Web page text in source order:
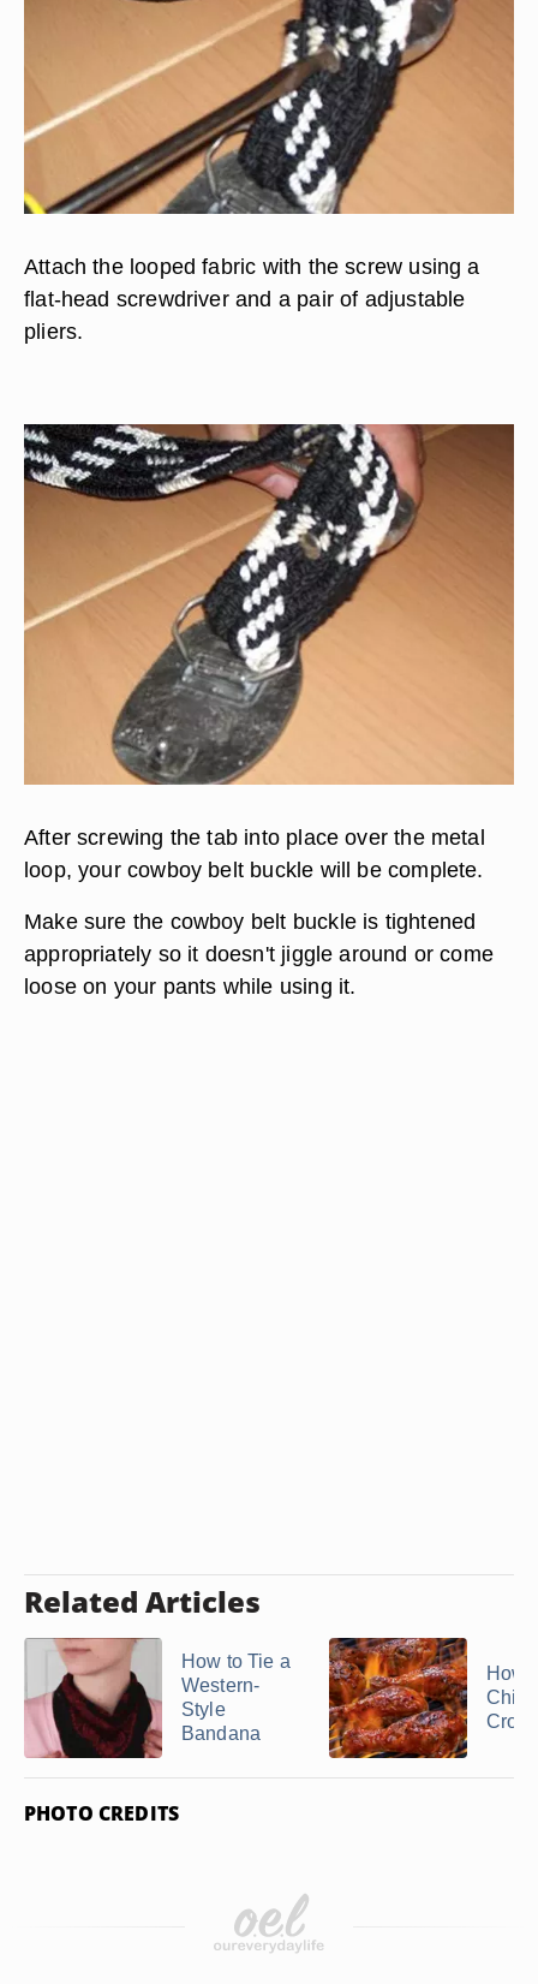
Attach the looped fabric with the screw using a
flat-head screwdriver and a pair of adjustable
pliers.
After screwing the tab into place over the metal
loop, your cowboy belt buckle will be complete.
Make sure the cowboy belt buckle is tightened
appropriately so it doesn't jiggle around or come
loose on your pants while using it.
Related Articles
How to Tie a
Western-
Style
Bandana
How
PHOTO CREDITS